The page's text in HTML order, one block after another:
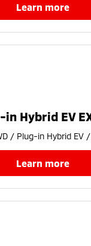
learn more
Hybrid EV
/ Plug-in Hybrid EV
learn more